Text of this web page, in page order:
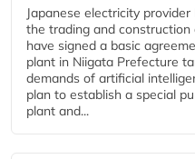
Japanese electricity
the trading and
have signed a basic
plant in Niigata Prefecture
demands of artificial
plan to establish a special
plant and...